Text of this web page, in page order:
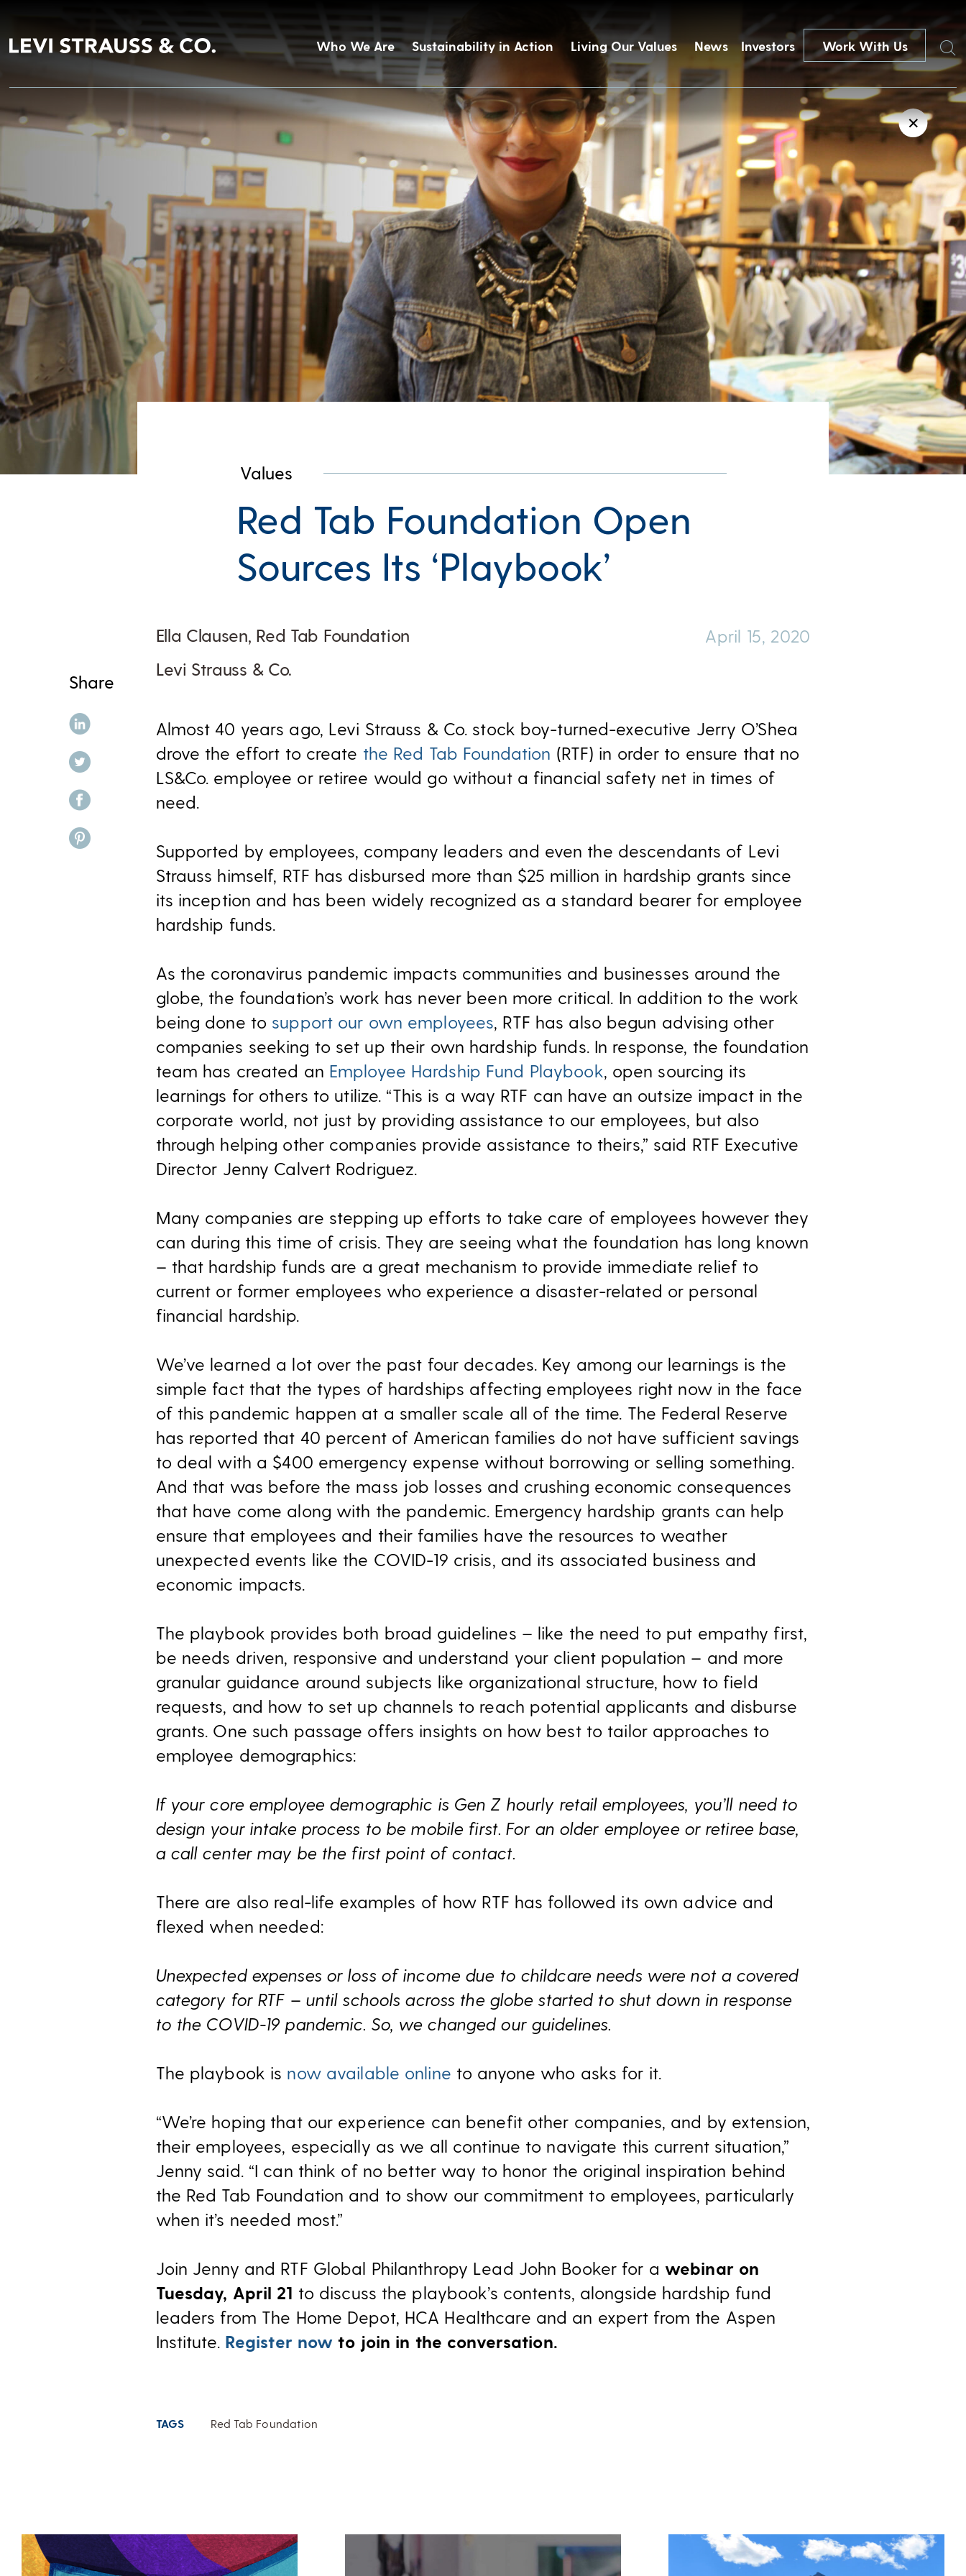
Who We Are Sustainability in Action Living Our Values News Investors Work With Us Search
Share
share on linkedin
share on twitter
share on facebook
share on pinterest
✕
Values
Red Tab Foundation Open
Sources Its ‘Playbook’
Ella Clausen, Red Tab Foundation
Levi Strauss & Co.
April 15, 2020
Almost 40 years ago, Levi Strauss & Co. stock boy-turned-executive Jerry O’Shea
drove the effort to create the Red Tab Foundation (RTF) in order to ensure that no
LS&Co. employee or retiree would go without a financial safety net in times of
need.
Supported by employees, company leaders and even the descendants of Levi
Strauss himself, RTF has disbursed more than $25 million in hardship grants since
its inception and has been widely recognized as a standard bearer for employee
hardship funds.
As the coronavirus pandemic impacts communities and businesses around the
globe, the foundation’s work has never been more critical. In addition to the work
being done to support our own employees, RTF has also begun advising other
companies seeking to set up their own hardship funds. In response, the foundation
team has created an Employee Hardship Fund Playbook, open sourcing its
learnings for others to utilize. “This is a way RTF can have an outsize impact in the
corporate world, not just by providing assistance to our employees, but also
through helping other companies provide assistance to theirs,” said RTF Executive
Director Jenny Calvert Rodriguez.
Many companies are stepping up efforts to take care of employees however they
can during this time of crisis. They are seeing what the foundation has long known
– that hardship funds are a great mechanism to provide immediate relief to
current or former employees who experience a disaster-related or personal
financial hardship.
We’ve learned a lot over the past four decades. Key among our learnings is the
simple fact that the types of hardships affecting employees right now in the face
of this pandemic happen at a smaller scale all of the time. The Federal Reserve
has reported that 40 percent of American families do not have sufficient savings
to deal with a $400 emergency expense without borrowing or selling something.
And that was before the mass job losses and crushing economic consequences
that have come along with the pandemic. Emergency hardship grants can help
ensure that employees and their families have the resources to weather
unexpected events like the COVID-19 crisis, and its associated business and
economic impacts.
The playbook provides both broad guidelines – like the need to put empathy first,
be needs driven, responsive and understand your client population – and more
granular guidance around subjects like organizational structure, how to field
requests, and how to set up channels to reach potential applicants and disburse
grants. One such passage offers insights on how best to tailor approaches to
employee demographics:
If your core employee demographic is Gen Z hourly retail employees, you’ll need to
design your intake process to be mobile first. For an older employee or retiree base,
a call center may be the first point of contact.
There are also real-life examples of how RTF has followed its own advice and
flexed when needed:
Unexpected expenses or loss of income due to childcare needs were not a covered
category for RTF – until schools across the globe started to shut down in response
to the COVID-19 pandemic. So, we changed our guidelines.
The playbook is now available online to anyone who asks for it.
“We’re hoping that our experience can benefit other companies, and by extension,
their employees, especially as we all continue to navigate this current situation,”
Jenny said. “I can think of no better way to honor the original inspiration behind
the Red Tab Foundation and to show our commitment to employees, particularly
when it’s needed most.”
Join Jenny and RTF Global Philanthropy Lead John Booker for a webinar on
Tuesday, April 21 to discuss the playbook’s contents, alongside hardship fund
leaders from The Home Depot, HCA Healthcare and an expert from the Aspen
Institute. Register now to join in the conversation.
TAGS Red Tab Foundation